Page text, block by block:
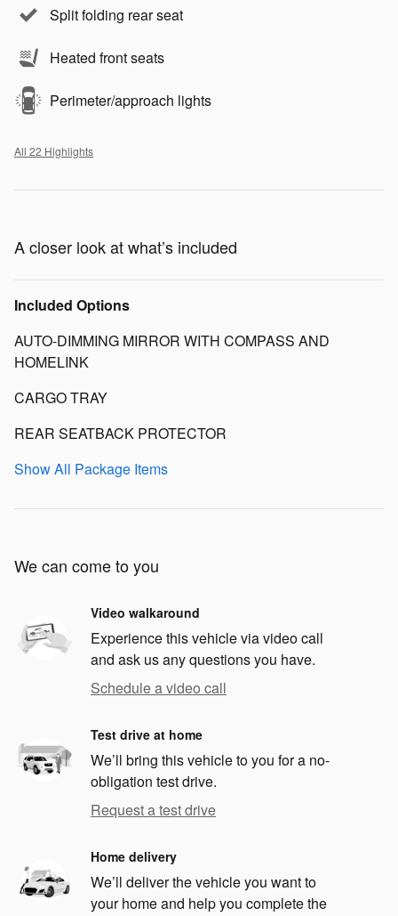
Split folding rear seat
Heated front seats
Perimeter/approach lights
All 22 Highlights
A closer look at what’s included
Included Options
AUTO-DIMMING MIRROR WITH COMPASS AND
HOMELINK
CARGO TRAY
REAR SEATBACK PROTECTOR
Show All Package Items
We can come to you
Video walkaround
Experience this vehicle via video call
and ask us any questions you have.
Schedule a video call
Test drive at home
We’ll bring this vehicle to you for a no-
obligation test drive.
Request a test drive
Home delivery
We’ll deliver the vehicle you want to
your home and help you complete the